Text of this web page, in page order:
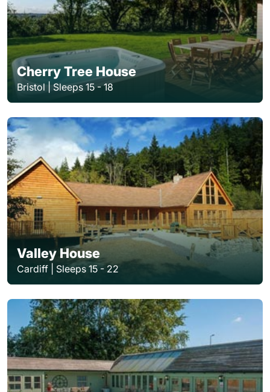
Cherry Tree House
Bristol | Sleeps 15 - 18
Valley House
Cardiff | Sleeps 15 - 22